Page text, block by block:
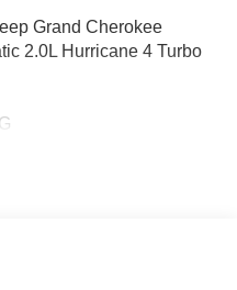
Grand Cherokee
2.0L Hurricane 4 Turbo